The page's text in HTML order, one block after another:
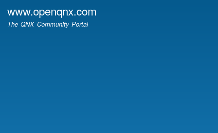
www.openqnx.com
The QNX Community Portal